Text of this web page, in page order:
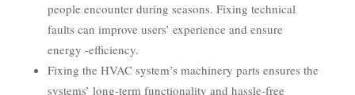
people encounter during seasons. Fixing technical
faults can improve users’ experience and ensure
energy -efficiency.
Fixing the HVAC system’s machinery parts ensures the
systems’ long-term functionality and hassle-free